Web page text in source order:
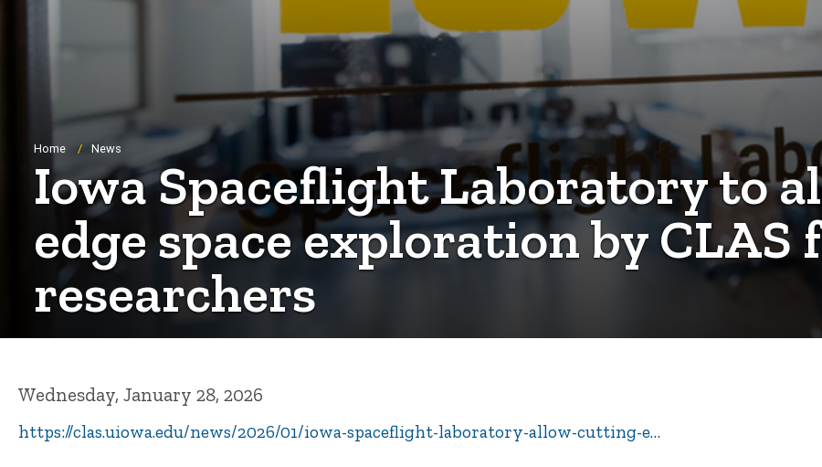
Breadcrumb
Home News
Iowa Spaceflight Laboratory to
edge space exploration by CLAS
researchers
Wednesday, January 28, 2026
https://clas.uiowa.edu/news/2026/01/iowa-spaceflight-laboratory-allow-cutting-e…